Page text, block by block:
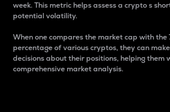
week. This metric helps assess a crypto s
potential volatility.
When one compares the market cap with
percentage of various cryptos, they can
decisions about their positions, helping them
comprehensive market analysis.